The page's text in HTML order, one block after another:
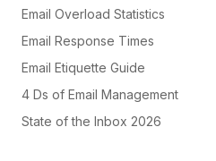
Email Overload Statistics
Email Response Times
Email Etiquette Guide
4 Ds of Email Management
State of the Inbox 2026